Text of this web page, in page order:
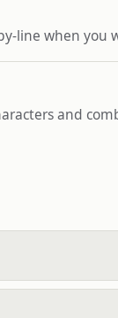
line when
and